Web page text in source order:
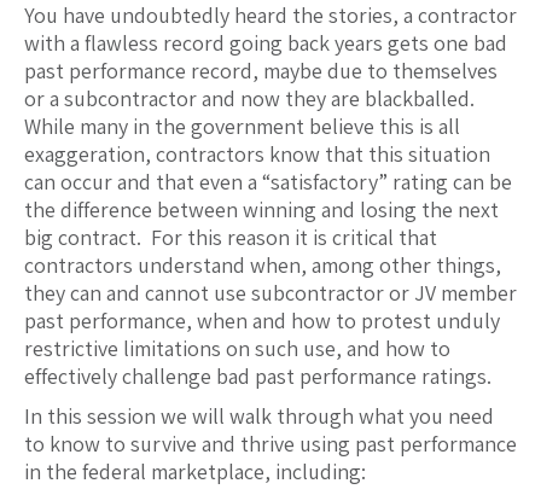
You have undoubtedly heard the stories, a contractor
with a flawless record going back years gets one bad
past performance record, maybe due to themselves
or a subcontractor and now they are blackballed.
While many in the government believe this is all
exaggeration, contractors know that this situation
can occur and that even a “satisfactory” rating can be
the difference between winning and losing the next
big contract. For this reason it is critical that
contractors understand when, among other things,
they can and cannot use subcontractor or JV member
past performance, when and how to protest unduly
restrictive limitations on such use, and how to
effectively challenge bad past performance ratings.
In this session we will walk through what you need
to know to survive and thrive using past performance
in the federal marketplace, including: